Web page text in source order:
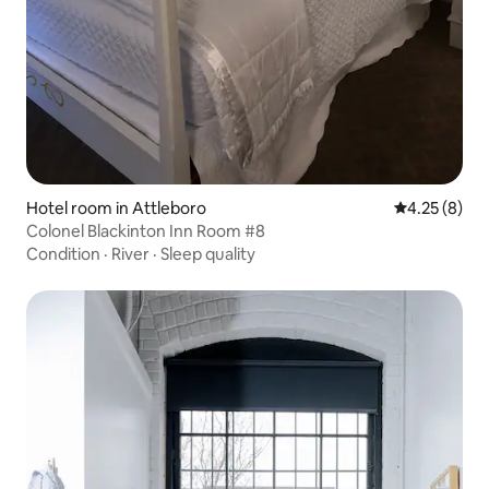
Hotel room in Attleboro 4.25 out of
4.25 (8)
Colonel Blackinton Inn Room #8
Condition · River · Sleep quality